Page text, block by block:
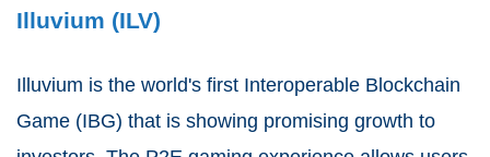
Illuvium (ILV)
Illuvium is the world's first Interoperable Blockchain
Game (IBG) that is showing promising growth to